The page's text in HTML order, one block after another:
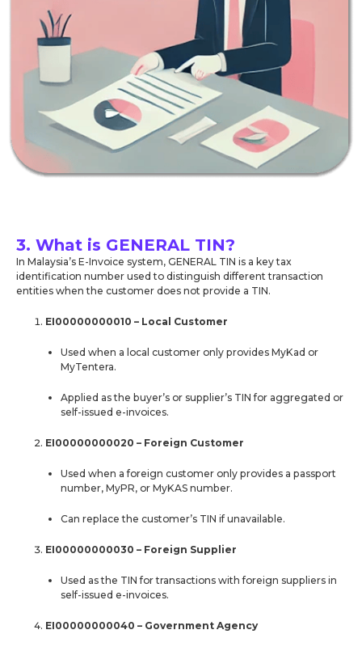
3. What is GENERAL TIN?
In Malaysia’s E-Invoice system, GENERAL TIN is a key tax
identification number used to distinguish different transaction
entities when the customer does not provide a TIN.
EI00000000010 – Local Customer
Used when a local customer only provides MyKad or
MyTentera.
Applied as the buyer’s or supplier’s TIN for aggregated or
self-issued e-invoices.
EI00000000020 – Foreign Customer
Used when a foreign customer only provides a passport
number, MyPR, or MyKAS number.
Can replace the customer’s TIN if unavailable.
EI00000000030 – Foreign Supplier
Used as the TIN for transactions with foreign suppliers in
self-issued e-invoices.
EI00000000040 – Government Agency